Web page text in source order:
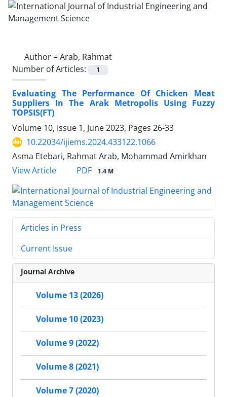
Author =Arab, Rahmat
Number of Articles:
1
Evaluating The Performance Of Chicken Meat
Suppliers In The Arak Metropolis Using Fuzzy
TOPSIS(FT)
Volume 10, Issue 1, June 2023, Pages 26-33
10.22034/ijiems.2024.433122.1066
Asma Etebari, Rahmat Arab, Mohammad Amirkhan
View Article
PDF 1.4 M
Articles in Press
Current Issue
Journal Archive
Volume 13 (2026)
Volume 10 (2023)
Volume 9 (2022)
Volume 8 (2021)
Volume 7 (2020)